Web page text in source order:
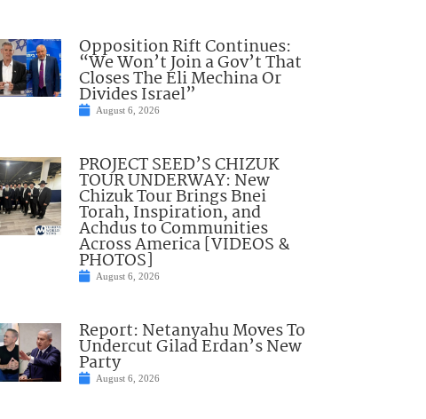
Opposition Rift Continues:
“We Won’t Join a Gov’t That
Closes The Eli Mechina Or
Divides Israel”
August 6, 2026
PROJECT SEED’S CHIZUK
TOUR UNDERWAY: New
Chizuk Tour Brings Bnei
Torah, Inspiration, and
Achdus to Communities
Across America [VIDEOS &
PHOTOS]
August 6, 2026
Report: Netanyahu Moves To
Undercut Gilad Erdan’s New
Party
August 6, 2026